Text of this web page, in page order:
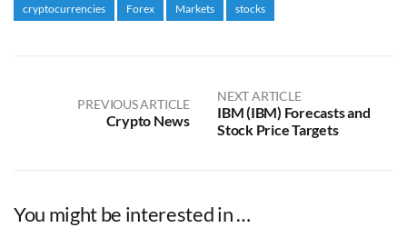
cryptocurrencies Forex Markets stocks
PREVIOUS ARTICLE
Crypto News
NEXT ARTICLE
IBM (IBM) Forecasts and
Stock Price Targets
You might be interested in …